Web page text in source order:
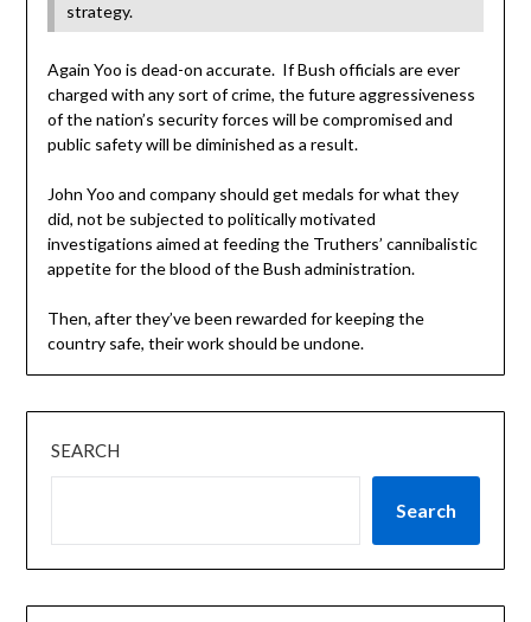
strategy.
Again Yoo is dead-on accurate. If Bush officials are ever
charged with any sort of crime, the future aggressiveness
of the nation’s security forces will be compromised and
public safety will be diminished as a result.
John Yoo and company should get medals for what they
did, not be subjected to politically motivated
investigations aimed at feeding the Truthers’ cannibalistic
appetite for the blood of the Bush administration.
Then, after they’ve been rewarded for keeping the
country safe, their work should be undone.
SEARCH
Search